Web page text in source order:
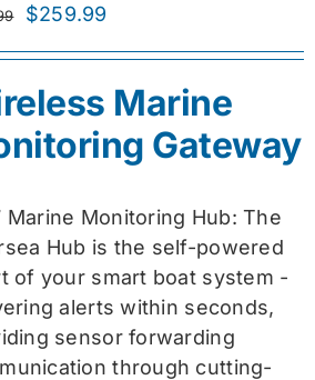
Original
$319.99.
$259.99
$259.99.
Marine
Gateway
Marine Monitoring Hub: The
Hub is the self-powered
of your smart boat system -
alerts within seconds,
sensor forwarding
through cutting-